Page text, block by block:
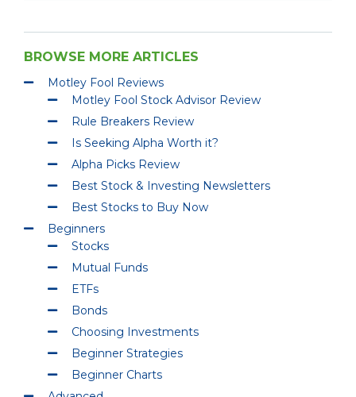
BROWSE MORE ARTICLES
Motley Fool Reviews
Motley Fool Stock Advisor Review
Rule Breakers Review
Is Seeking Alpha Worth it?
Alpha Picks Review
Best Stock & Investing Newsletters
Best Stocks to Buy Now
Beginners
Stocks
Mutual Funds
ETFs
Bonds
Choosing Investments
Beginner Strategies
Beginner Charts